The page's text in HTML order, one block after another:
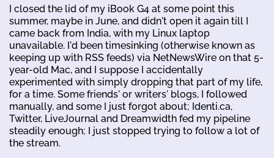
I closed the lid of my iBook G4 at some point this
summer, maybe in June, and didn't open it again till I
came back from India, with my Linux laptop
unavailable. I'd been timesinking (otherwise known as
keeping up with RSS feeds) via NetNewsWire on that 5-
year-old Mac, and I suppose I accidentally
experimented with simply dropping that part of my life,
for a time. Some friends' or writers' blogs, I followed
manually, and some I just forgot about; Identi.ca,
Twitter, LiveJournal and Dreamwidth fed my pipeline
steadily enough; I just stopped trying to follow a lot of
the stream.